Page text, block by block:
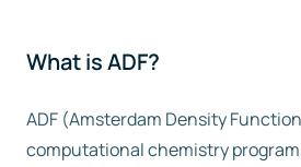
Free trial
What is ADF?
ADF (Amsterdam Density
computational chemistry